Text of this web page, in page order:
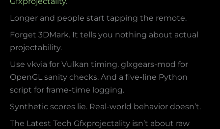
Longer and people start tapping the remote.
Forget 3DMark. It tells you nothing about actual
projectability.
Use vkvia for Vulkan timing. glxgears-mod for
OpenGL sanity checks. And a five-line Python
script for frame-time logging.
Synthetic scores lie. Real-world behavior doesn’t.
The Latest Tech Gfxprojectality isn’t about raw